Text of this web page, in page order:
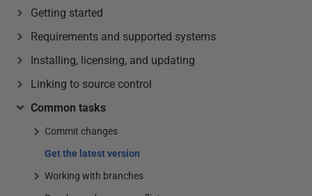
Getting started
Requirements and supported systems
Installing, licensing, and updating
Linking to source control
Common tasks
Commit changes
Get the latest version
Working with branches